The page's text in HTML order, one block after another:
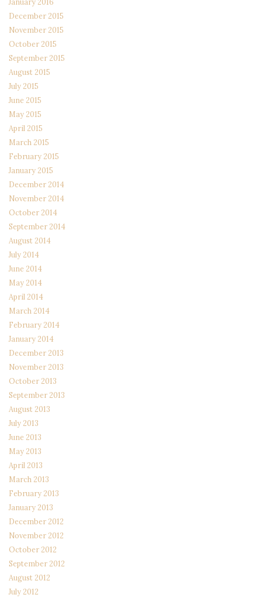
January 2016
December 2015
November 2015
October 2015
September 2015
August 2015
July 2015
June 2015
May 2015
April 2015
March 2015
February 2015
January 2015
December 2014
November 2014
October 2014
September 2014
August 2014
July 2014
June 2014
May 2014
April 2014
March 2014
February 2014
January 2014
December 2013
November 2013
October 2013
September 2013
August 2013
July 2013
June 2013
May 2013
April 2013
March 2013
February 2013
January 2013
December 2012
November 2012
October 2012
September 2012
August 2012
July 2012